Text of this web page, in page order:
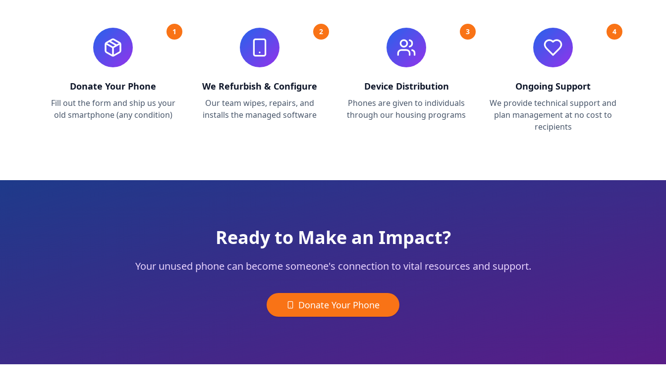
1
Donate Your Phone
Fill out the form and ship us your
old smartphone (any condition)
2
We Refurbish & Configure
Our team wipes, repairs, and
installs the managed software
3
Device Distribution
Phones are given to individuals
through our housing programs
4
Ongoing Support
We provide technical support and
plan management at no cost to
recipients
Ready to Make an Impact?
Your unused phone can become someone's connection to vital resources and support.
Donate Your Phone